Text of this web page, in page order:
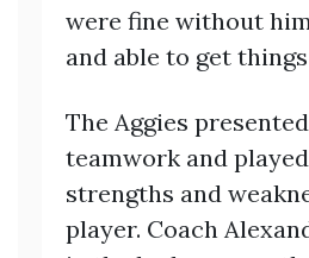
were fine without
and able to get things
The Aggies
teamwork and
strengths and
player. Coach